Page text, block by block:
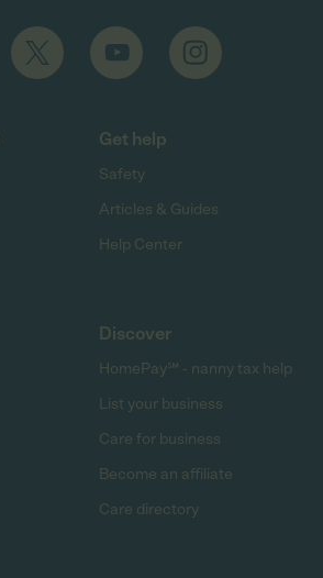
Get help
Safety
Articles & Guides
Help Center
Discover
HomePay℠ - nanny tax help
List your business
Care for business
Become an affiliate
Care directory